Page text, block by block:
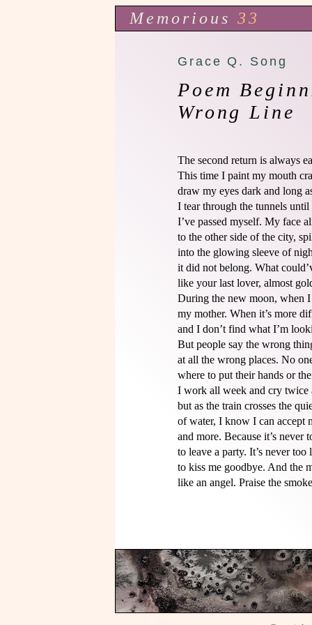
Memorious 33
Grace Q. Song
Poem
Wrong Line
The second return is always
This time I paint my mouth
draw my eyes dark and long
I tear through the tunnels until
I’ve passed myself. My face
to the other side of the city,
into the glowing sleeve of
it did not belong. What
like your last lover, almost
During the new moon, when
my mother. When it’s more
and I don’t find what I’m
But people say the wrong
at all the wrong places. No
where to put their hands or
I work all week and cry twice
but as the train crosses the
of water, I know I can accept
and more. Because it’s never
to leave a party. It’s never too
to kiss me goodbye. And the